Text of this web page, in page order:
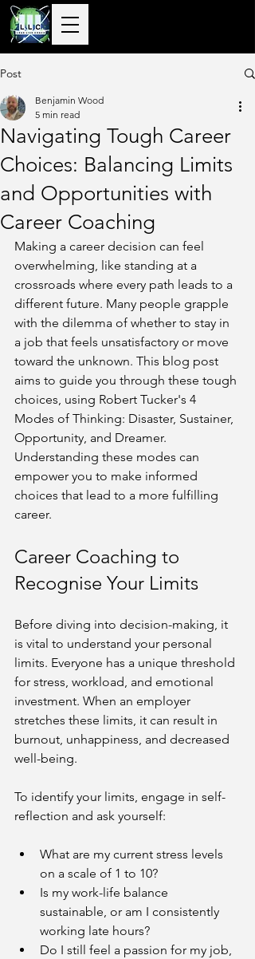
Post
Navigating Tough Career
Choices: Balancing Limits
and Opportunities with
Career Coaching
Benjamin Wood
5 min read
Making a career decision can feel
overwhelming, like standing at a
crossroads where every path leads to a
different future. Many people grapple
with the dilemma of whether to stay in
a job that feels unsatisfactory or move
toward the unknown. This blog post
aims to guide you through these tough
choices, using Robert Tucker's 4
Modes of Thinking: Disaster, Sustainer,
Opportunity, and Dreamer.
Understanding these modes can
empower you to make informed
choices that lead to a more fulfilling
career.
Career Coaching to
Recognise Your Limits
Before diving into decision-making, it
is vital to understand your personal
limits. Everyone has a unique threshold
for stress, workload, and emotional
investment. When an employer
stretches these limits, it can result in
burnout, unhappiness, and decreased
well-being.
To identify your limits, engage in self-
reflection and ask yourself:
What are my current stress levels
on a scale of 1 to 10?
Is my work-life balance
sustainable, or am I consistently
working late hours?
Do I still feel a passion for my job,